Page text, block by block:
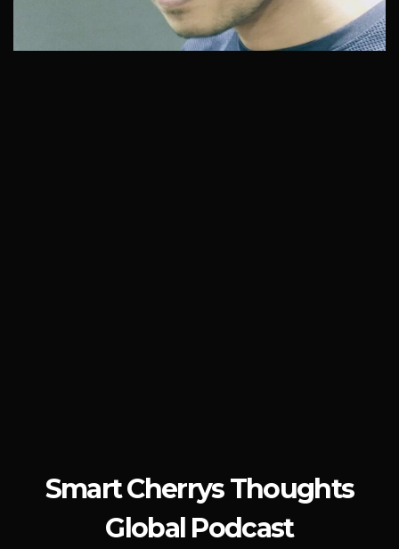
Smart Cherrys Thoughts
Global Podcast